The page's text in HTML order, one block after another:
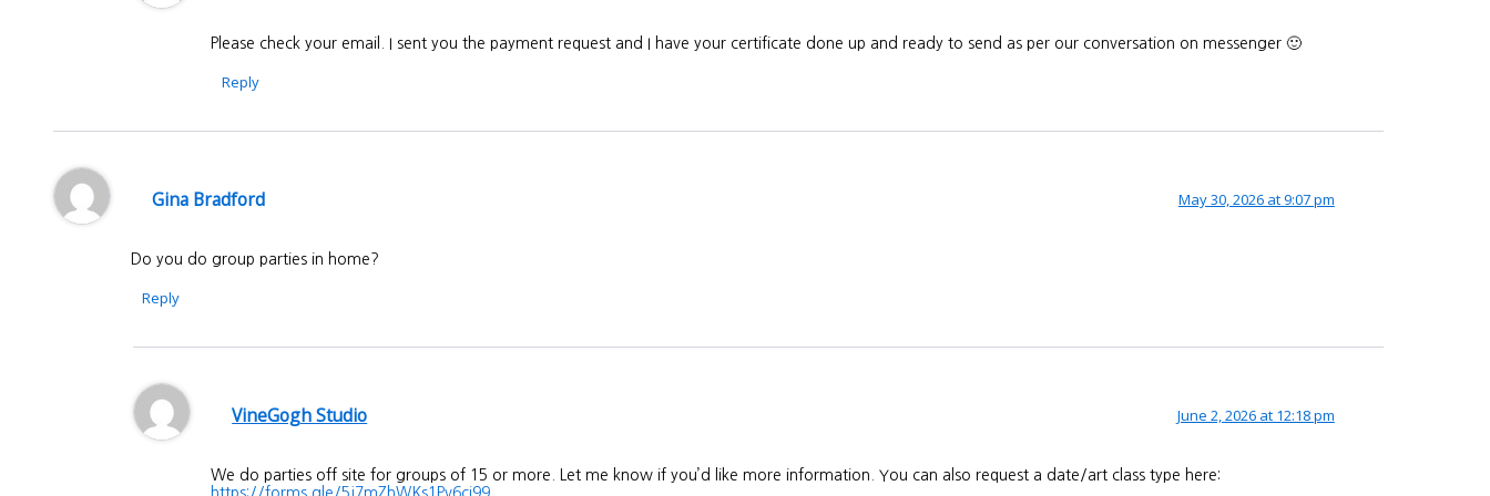
Please check your email. I sent you the payment request and I have your certificate done up and ready to send as per our conversation on messenger 🙂
Reply
Gina Bradford May 30, 2026 at 9:07 pm
Do you do group parties in home?
Reply
VineGogh Studio June 2, 2026 at 12:18 pm
We do parties off site for groups of 15 or more. Let me know if you’d like more information. You can also request a date/art class type here:
https://forms.gle/5j7mZhWKs1Pv6ci99